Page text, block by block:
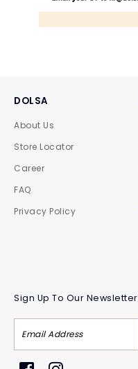
DOLSA
About Us
Store Locator
Career
FAQ
Privacy Policy
Sign Up To Our Newsletter